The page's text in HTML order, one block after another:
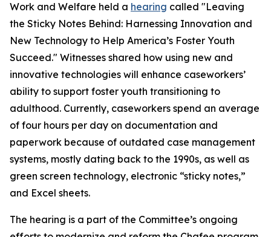
Work and Welfare held a hearing called "Leaving
the Sticky Notes Behind: Harnessing Innovation and
New Technology to Help America’s Foster Youth
Succeed." Witnesses shared how using new and
innovative technologies will enhance caseworkers’
ability to support foster youth transitioning to
adulthood. Currently, caseworkers spend an average
of four hours per day on documentation and
paperwork because of outdated case management
systems, mostly dating back to the 1990s, as well as
green screen technology, electronic “sticky notes,”
and Excel sheets.
The hearing is a part of the Committee’s ongoing